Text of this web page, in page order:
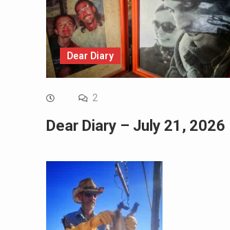
Dear Diary
2
Dear Diary – July 21, 2026